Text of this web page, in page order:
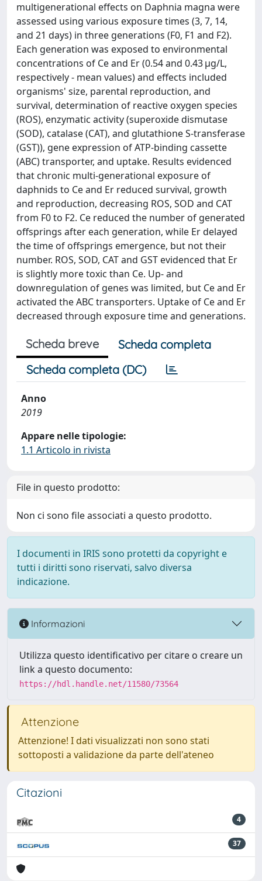
multigenerational effects on Daphnia magna were
assessed using various exposure times (3, 7, 14,
and 21 days) in three generations (F0, F1 and F2).
Each generation was exposed to environmental
concentrations of Ce and Er (0.54 and 0.43 μg/L,
respectively - mean values) and effects included
organisms' size, parental reproduction, and
survival, determination of reactive oxygen species
(ROS), enzymatic activity (superoxide dismutase
(SOD), catalase (CAT), and glutathione S-transferase
(GST)), gene expression of ATP-binding cassette
(ABC) transporter, and uptake. Results evidenced
that chronic multi-generational exposure of
daphnids to Ce and Er reduced survival, growth
and reproduction, decreasing ROS, SOD and CAT
from F0 to F2. Ce reduced the number of generated
offsprings after each generation, while Er delayed
the time of offsprings emergence, but not their
number. ROS, SOD, CAT and GST evidenced that Er
is slightly more toxic than Ce. Up- and
downregulation of genes was limited, but Ce and Er
activated the ABC transporters. Uptake of Ce and Er
decreased through exposure time and generations.
Scheda breve
Scheda completa
Scheda completa (DC)
Anno
2019
Appare nelle tipologie:
1.1 Articolo in rivista
File in questo prodotto:
Non ci sono file associati a questo prodotto.
I documenti in IRIS sono protetti da copyright e
tutti i diritti sono riservati, salvo diversa
indicazione.
Informazioni
Utilizza questo identificativo per citare o creare un
link a questo documento:
https://hdl.handle.net/11580/73564
Attenzione
Attenzione! I dati visualizzati non sono stati
sottoposti a validazione da parte dell'ateneo
Citazioni
4
37